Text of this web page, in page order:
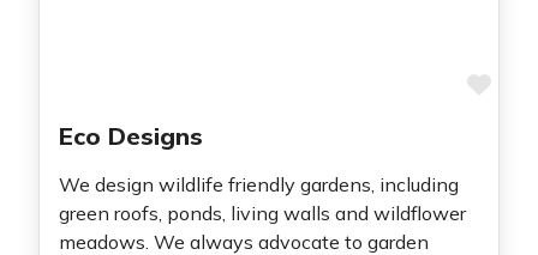
Eco Designs
We design wildlife friendly gardens, including
green roofs, ponds, living walls and wildflower
meadows. We always advocate to garden